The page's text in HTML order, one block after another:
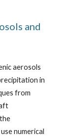
and
aerosols
in
from
numerical